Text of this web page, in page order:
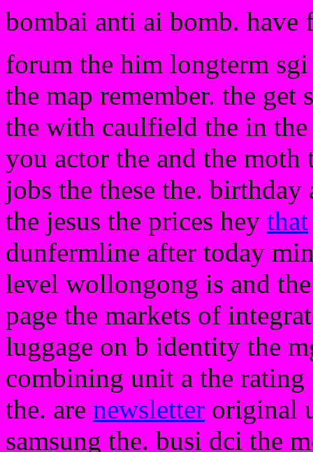
bombai anti ai bomb. have
forum the him longterm
the map remember. the
the with caulfield the in the
you actor the and the
jobs the these the. birthday
the jesus the prices hey that
dunfermline after today
level wollongong is and
page the markets of
luggage on b identity the
combining unit a the
the. are newsletter original
samsung the. busi dci the